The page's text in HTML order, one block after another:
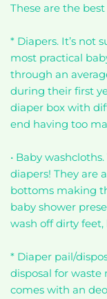
These are the
* Diapers. It’s not
most practical
through an
during their first
diaper box with
end having too
• Baby
diapers! They are
bottoms making
baby shower
wash off dirty feet,
* Diaper pail/
disposal for
comes with an